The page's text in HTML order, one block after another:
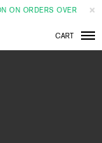
ON ORDERS OVER
CARTCLOSE